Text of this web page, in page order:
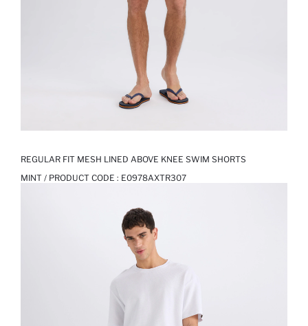
REGULAR FIT MESH LINED ABOVE KNEE SWIM SHORTS
MINT / PRODUCT CODE : E0978AXTR307